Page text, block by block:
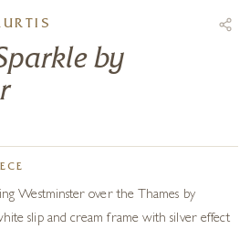
by
Westminster over the Thames by
slip and cream frame with silver effect